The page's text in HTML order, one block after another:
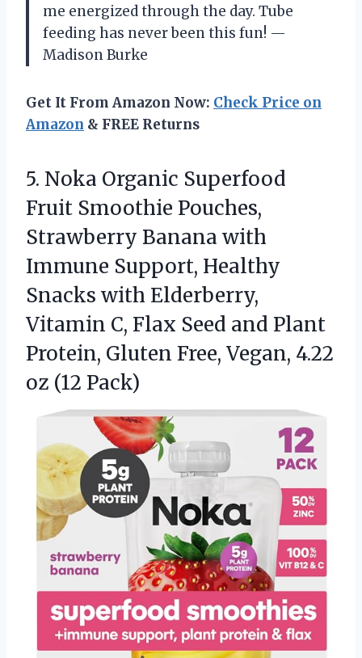
me energized through the day. Tube
feeding has never been this fun! —
Madison Burke
Get It From Amazon Now: Check Price on
Amazon & FREE Returns
5. Noka Organic Superfood
Fruit Smoothie Pouches,
Strawberry Banana with
Immune Support, Healthy
Snacks with Elderberry,
Vitamin C, Flax Seed and Plant
Protein, Gluten Free, Vegan, 4.22
oz (12 Pack)